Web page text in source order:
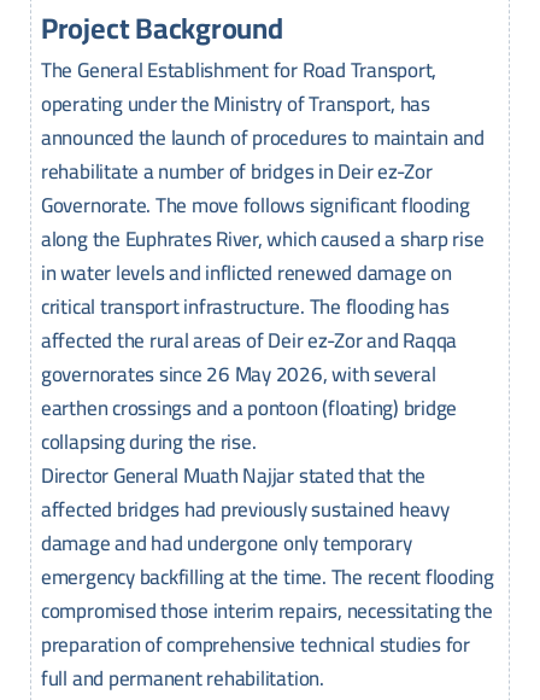
Project Background
The General Establishment for Road Transport,
operating under the Ministry of Transport, has
announced the launch of procedures to maintain and
rehabilitate a number of bridges in Deir ez-Zor
Governorate. The move follows significant flooding
along the Euphrates River, which caused a sharp rise
in water levels and inflicted renewed damage on
critical transport infrastructure. The flooding has
affected the rural areas of Deir ez-Zor and Raqqa
governorates since 26 May 2026, with several
earthen crossings and a pontoon (floating) bridge
collapsing during the rise.
Director General Muath Najjar stated that the
affected bridges had previously sustained heavy
damage and had undergone only temporary
emergency backfilling at the time. The recent flooding
compromised those interim repairs, necessitating the
preparation of comprehensive technical studies for
full and permanent rehabilitation.